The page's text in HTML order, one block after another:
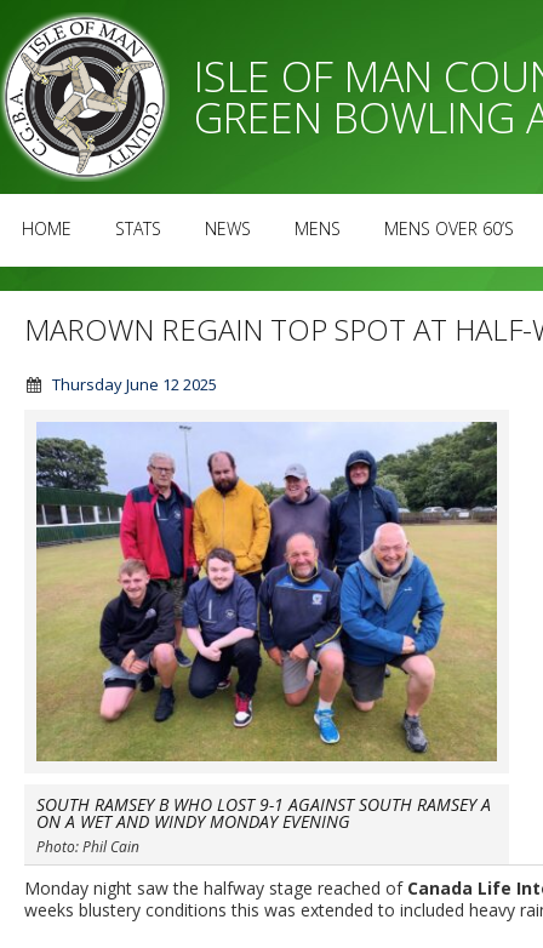
ISLE OF MAN
GREEN BOWLING
HOME STATS NEWS MENS MENS OVER 60’S
MAROWN REGAIN TOP SPOT AT HALF-
Thursday June 12 2025
SOUTH RAMSEY B WHO LOST 9-1 AGAINST SOUTH RAMSEY A
ON A WET AND WINDY MONDAY EVENING
Photo: Phil Cain
Monday night saw the halfway stage reached of Canada Life
weeks blustery conditions this was extended to included heavy